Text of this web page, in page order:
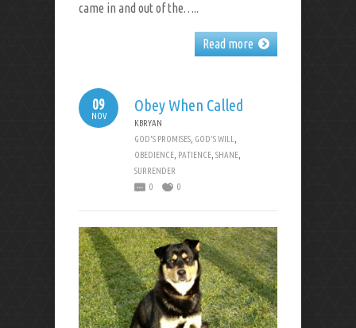
came in and out of the…..
Read more
09
NOV
Obey When Called
KBRYAN
GOD'S PROMISES GOD'S WILL
OBEDIENCE PATIENCE SHANE
SURRENDER
0
0